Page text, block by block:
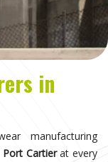
in
manufacturing
Port Cartierat every